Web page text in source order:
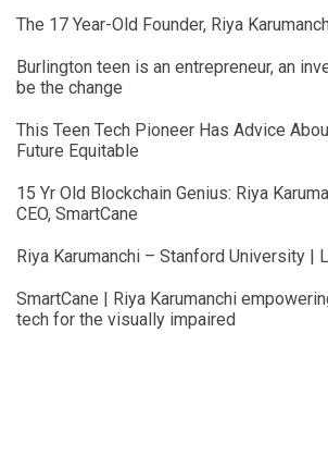
The 17 Year-Old Founder, Riya
Burlington teen is an entrepreneur, an
be the change
This Teen Tech Pioneer Has Advice
Future Equitable
15 Yr Old Blockchain Genius: Riya
CEO, SmartCane
Riya Karumanchi – Stanford University |
SmartCane | Riya Karumanchi
tech for the visually impaired